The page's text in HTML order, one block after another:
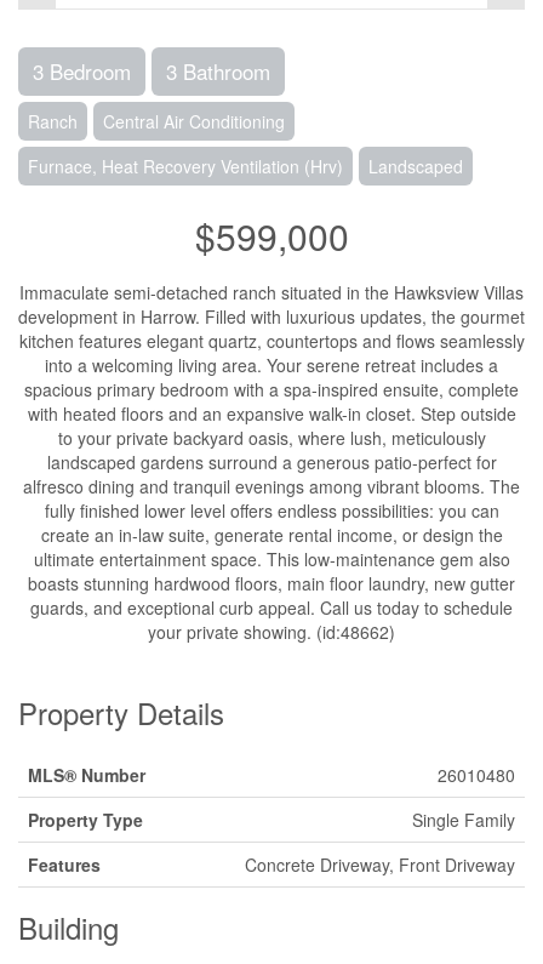
3 Bedroom 3 Bathroom
Ranch
Central Air Conditioning
Furnace, Heat Recovery Ventilation (Hrv)
Landscaped
$599,000
Immaculate semi-detached ranch situated in the Hawksview Villas
development in Harrow. Filled with luxurious updates, the gourmet
kitchen features elegant quartz, countertops and flows seamlessly
into a welcoming living area. Your serene retreat includes a
spacious primary bedroom with a spa-inspired ensuite, complete
with heated floors and an expansive walk-in closet. Step outside
to your private backyard oasis, where lush, meticulously
landscaped gardens surround a generous patio-perfect for
alfresco dining and tranquil evenings among vibrant blooms. The
fully finished lower level offers endless possibilities: you can
create an in-law suite, generate rental income, or design the
ultimate entertainment space. This low-maintenance gem also
boasts stunning hardwood floors, main floor laundry, new gutter
guards, and exceptional curb appeal. Call us today to schedule
your private showing. (id:48662)
Property Details
MLS® Number
26010480
Property Type
Single Family
Features
Concrete Driveway, Front Driveway
Building